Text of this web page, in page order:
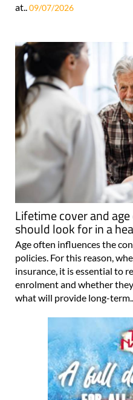
at.. 09/07/2026
Lifetime cover and
should look for in a
Age often influences the
policies. For this reason,
insurance, it is essential to
enrolment and whether
what will provide long-term..